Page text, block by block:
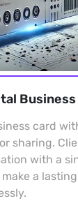
Business
card
sharing.
with a
a